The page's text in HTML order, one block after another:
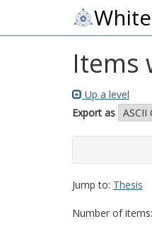
Items
Up a level
Export as
Jump to: Thesis
Number of items: